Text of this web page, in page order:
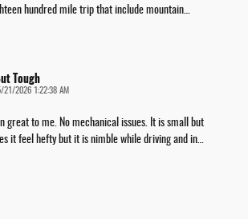
hundred mile trip that include mountain
Tough
21/2026 1:22:38 AM
great to me. No mechanical issues. It is small but
it feel hefty but it is nimble while driving and in